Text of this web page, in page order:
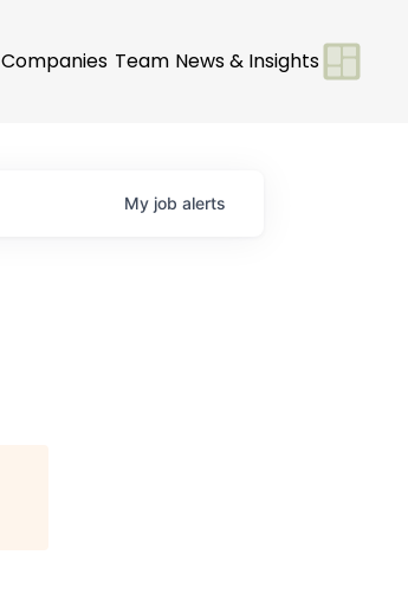
Companies Team News & Insights
My job alerts